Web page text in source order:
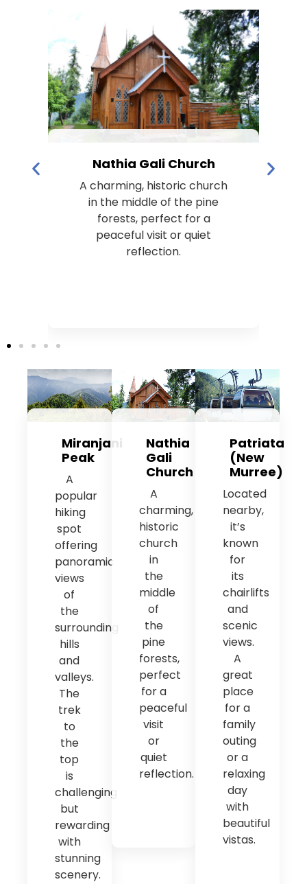
Nathia Gali Church
A charming, historic church
in the middle of the pine
forests, perfect for a
peaceful visit or quiet
reflection.
Miranjani
Peak
A
popular
hiking
spot
offering
panoramic
views
of
the
surrounding
hills
and
valleys.
The
trek
to
the
top
is
challenging
but
rewarding
with
stunning
scenery.
Nathia
Gali
Church
A
charming,
historic
church
in
the
middle
of
the
pine
forests,
perfect
for a
peaceful
visit
or
quiet
reflection.
Patriata
(New
Murree)
Located
nearby,
it’s
known
for
its
chairlifts
and
scenic
views.
A
great
place
for a
family
outing
or a
relaxing
day
with
beautiful
vistas.